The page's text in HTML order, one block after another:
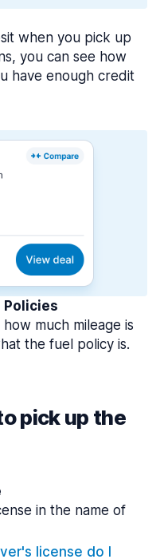
when you pick up
you can see how
have enough credit
Policies
much mileage is
the fuel policy is.
pick up the
in the name of
license do I